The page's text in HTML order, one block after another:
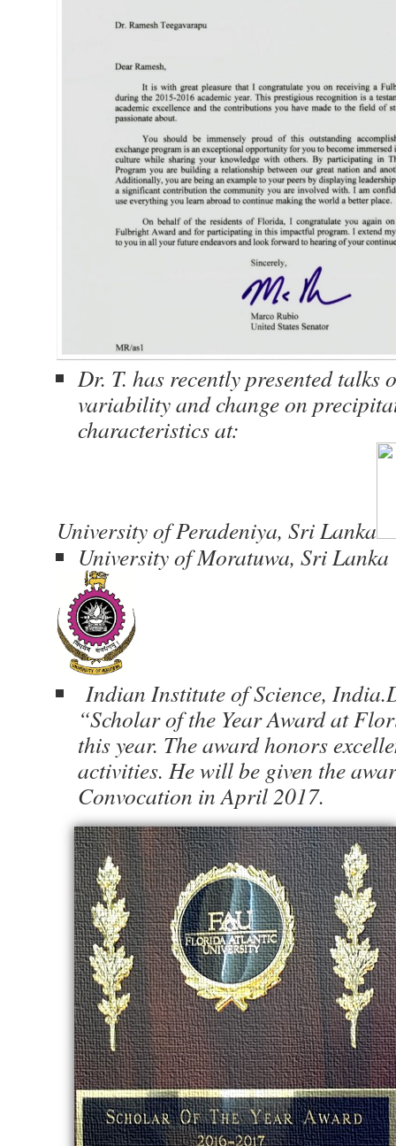
Dr. T. has recently presented talks
variability and change on
characteristics at:
University of Peradeniya, Sri Lanka
University of Moratuwa, Sri Lanka
Indian Institute of Science,
“Scholar of the Year Award at
this year. The award honors
activities. He will be given the
Convocation in April 2017.